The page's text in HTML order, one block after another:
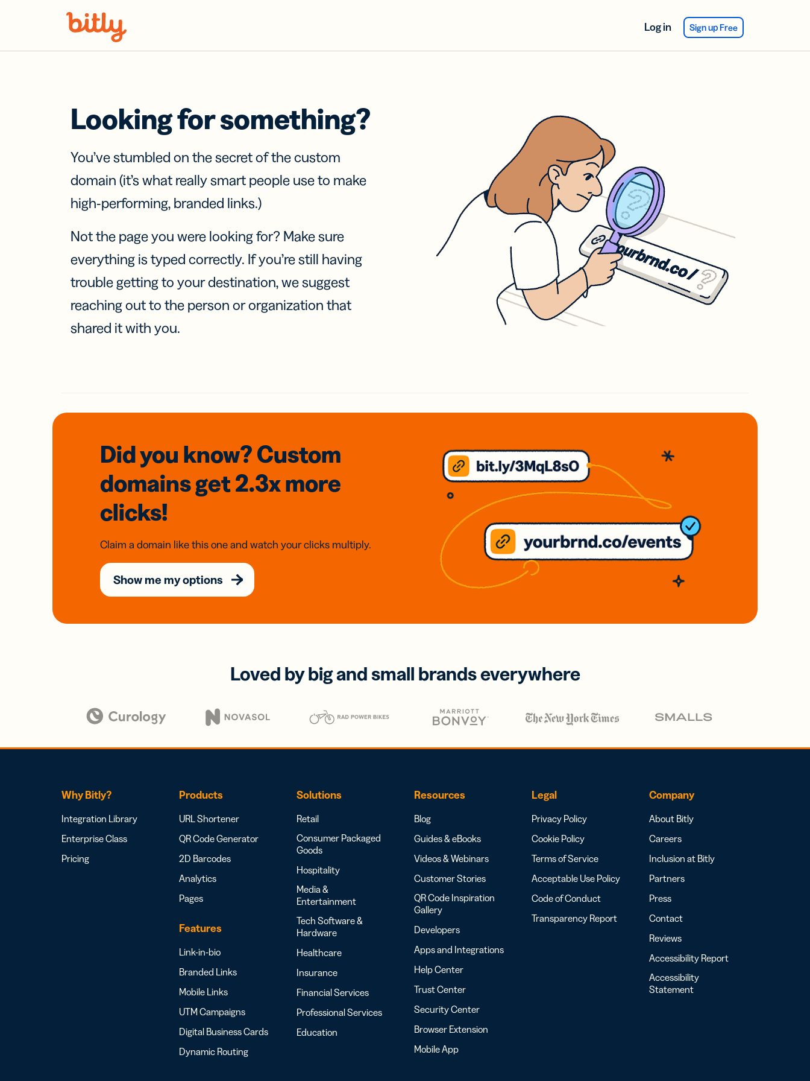
Log in Sign up Free
Looking for something?
You’ve stumbled on the secret of the custom
domain (it’s what really smart people use to make
high-performing, branded links.)
Not the page you were looking for? Make sure
everything is typed correctly. If you’re still having
trouble getting to your destination, we suggest
reaching out to the person or organization that
shared it with you.
Did you know? Custom
domainsget 2.3xmore
clicks!
Claim a domain like this one and watch your clicks multiply.
Show me my options
Loved by big and small brands everywhere
Why Bitly?
Integration Library
Enterprise Class
Pricing
Products
URL Shortener
QR Code Generator
2D Barcodes
Analytics
Pages
Features
Link-in-bio
Branded Links
Mobile Links
UTM Campaigns
Digital Business Cards
Dynamic Routing
Solutions
Retail
Consumer Packaged
Goods
Hospitality
Media &
Entertainment
Tech Software &
Hardware
Healthcare
Insurance
Financial Services
Professional Services
Education
Resources
Blog
Guides & eBooks
Videos & Webinars
Customer Stories
QR Code Inspiration
Gallery
Developers
Apps and Integrations
Help Center
Trust Center
Security Center
Browser Extension
Mobile App
Legal
Privacy Policy
Cookie Policy
Terms of Service
Acceptable Use Policy
Code of Conduct
Transparency Report
Company
About Bitly
Careers
Inclusion at Bitly
Partners
Press
Contact
Reviews
Accessibility Report
Accessibility
Statement